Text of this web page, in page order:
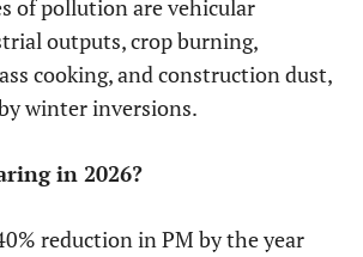
of pollution are vehicular
outputs, crop burning,
cooking, and construction dust,
winter inversions.
in 2026?
reduction in PM by the year